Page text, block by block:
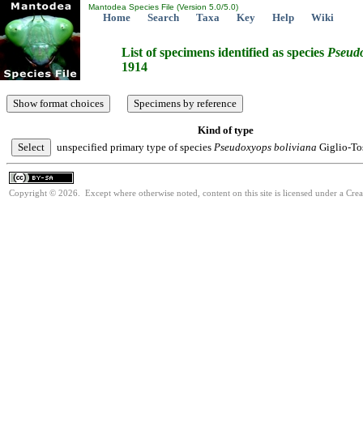
Mantodea Species File (Version 5.0/5.0)
Home Search Taxa Key Help Wiki
List of specimens identified as species
1914
Kind of type
unspecified primary type of species Pseudoxyops boliviana Giglio-
Copyright © 2026. Except where otherwise noted, content on this site is licensed under a